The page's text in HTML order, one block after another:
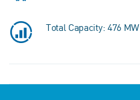
Total Capacity: 476 MW